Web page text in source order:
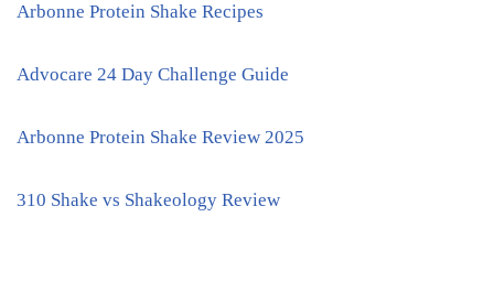
Arbonne Protein Shake Recipes
Advocare 24 Day Challenge Guide
Arbonne Protein Shake Review 2025
310 Shake vs Shakeology Review